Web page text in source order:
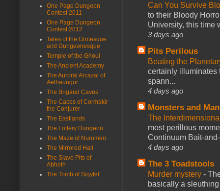
Can You Survive
to their Bloody
University, this time
3 days ago
Pits Perilous
Beating the
certainly illuminates
spann...
4 days ago
Monsters and
The
most perillous
Continuum Bait-
4 days ago
The 3 Toadstools
Murder mystery -
basically a
One Page Dungeon
Contest 2011
One Page Dungeon
Contest 2012
Tales of the Grotesque
and Dungeonesque
Temple of the Ghoul
The Ancient Academy
The Auroral Arcazal of
Aethaungor
The Brigand Caves
The Caces of Cormakir
the Conjurer
The Eastlands
The Lottery Dungeon
The Maze of Nuromen
The Mirrored Hall
The Slave Pits of
Abhoth
The Tomb of Sigyfel